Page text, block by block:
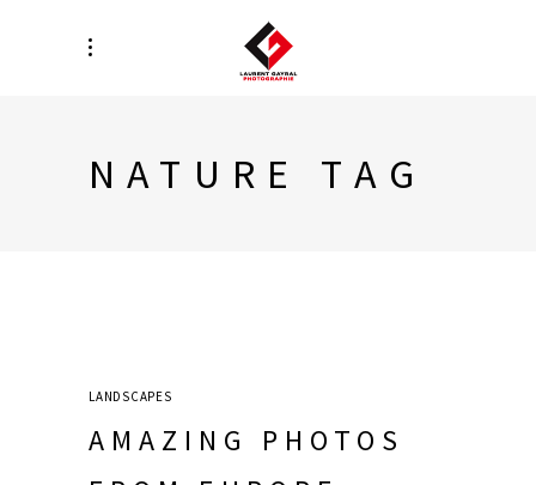
NATURE TAG
LANDSCAPES
AMAZING PHOTOS